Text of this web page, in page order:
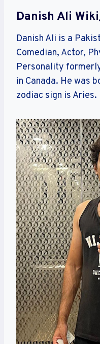
Danish Ali
Danish Ali is a
Comedian, Actor,
Personality
in Canada. He was
zodiac sign is Aries.